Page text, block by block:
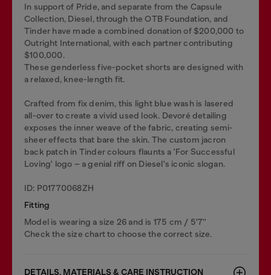
In support of Pride, and separate from the Capsule
Collection, Diesel, through the OTB Foundation, and
Tinder have made a combined donation of $200,000 to
Outright International, with each partner contributing
$100,000.
These genderless five-pocket shorts are designed with
a relaxed, knee-length fit.
Crafted from fix denim, this light blue wash is lasered
all-over to create a vivid used look. Devoré detailing
exposes the inner weave of the fabric, creating semi-
sheer effects that bare the skin. The custom jacron
back patch in Tinder colours flaunts a 'For Successful
Loving' logo – a genial riff on Diesel's iconic slogan.
ID: P01770068ZH
Fitting
Model is wearing a size 26 and is 175 cm / 5'7''
Check the size chart to choose the correct size.
DETAILS, MATERIALS & CARE INSTRUCTION